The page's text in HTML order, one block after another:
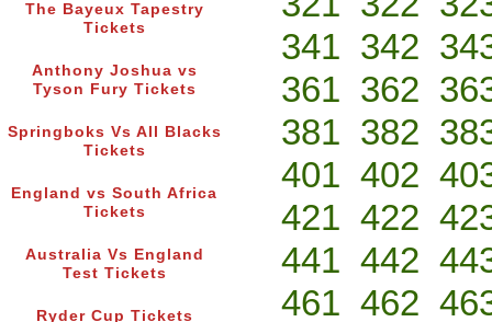
The Bayeux Tapestry
Tickets
Anthony Joshua vs
Tyson Fury Tickets
Springboks Vs All Blacks
Tickets
England vs South Africa
Tickets
Australia Vs England
Test Tickets
Ryder Cup Tickets
341 342
361 362
381 382
401 402
421 422
441 442
461 462